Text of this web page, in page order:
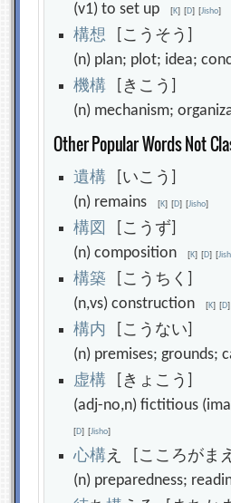
(v1) to set up[K] [D] [Jisho]
構想 [こうそう]
(n) plan; plot; idea;
機構 [きこう]
(n) mechanism;
Other Popular Words Not
遺構 [いこう]
(n) remains[K] [D] [Jisho]
構図
[こうず]
(n) composition[K] [D] [
構築 [こうちく]
(n,vs) construction[K] [D]
構内
[こうない]
(n) premises; grounds;
虚構 [きょこう]
(adj-no,n) fictitious
[D] [Jisho]
心構え [こころがま
(n) preparedness;